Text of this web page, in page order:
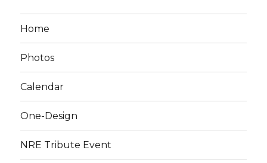
Home
Photos
Calendar
One-Design
NRE Tribute Event